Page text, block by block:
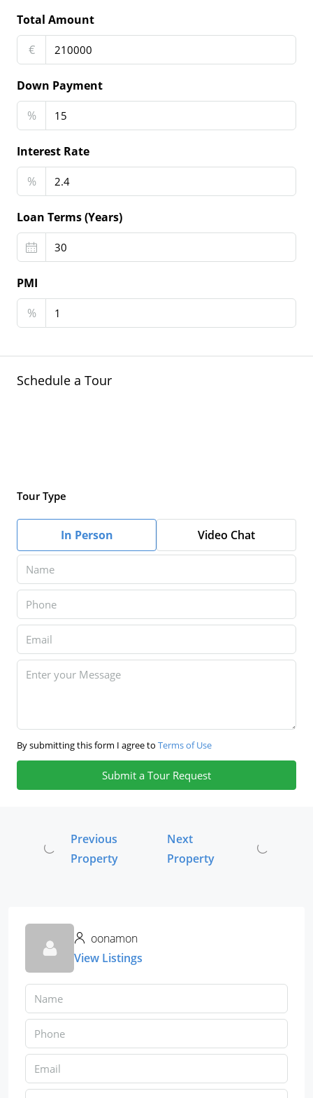
Total Amount
€
Down Payment
%
Interest Rate
%
Loan Terms (Years)
PMI
%
Schedule a Tour
Tour Type
In Person Video Chat
By submitting this form I agree to Terms of Use
Submit a Tour Request
Previous
Property
Next
Property
oonamon
View Listings